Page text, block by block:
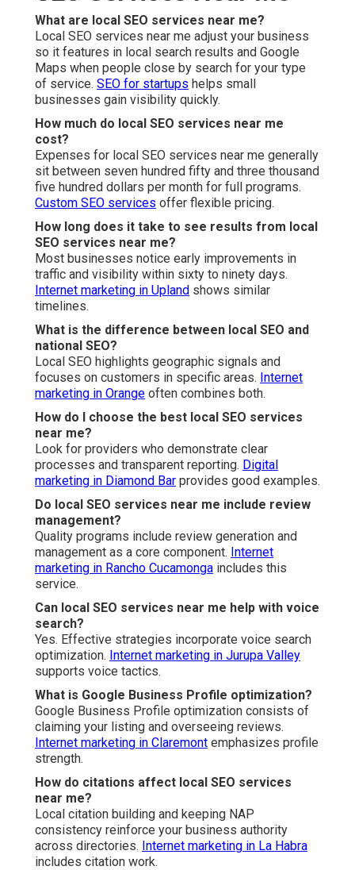
What are local SEO services near me?
Local SEO services near me adjust your business
so it features in local search results and Google
Maps when people close by search for your type
of service. SEO for startups helps small
businesses gain visibility quickly.
How much do local SEO services near me
cost?
Expenses for local SEO services near me generally
sit between seven hundred fifty and three thousand
five hundred dollars per month for full programs.
Custom SEO services offer flexible pricing.
How long does it take to see results from local
SEO services near me?
Most businesses notice early improvements in
traffic and visibility within sixty to ninety days.
Internet marketing in Upland shows similar
timelines.
What is the difference between local SEO and
national SEO?
Local SEO highlights geographic signals and
focuses on customers in specific areas. Internet
marketing in Orange often combines both.
How do I choose the best local SEO services
near me?
Look for providers who demonstrate clear
processes and transparent reporting. Digital
marketing in Diamond Bar provides good examples.
Do local SEO services near me include review
management?
Quality programs include review generation and
management as a core component. Internet
marketing in Rancho Cucamonga includes this
service.
Can local SEO services near me help with voice
search?
Yes. Effective strategies incorporate voice search
optimization. Internet marketing in Jurupa Valley
supports voice tactics.
What is Google Business Profile optimization?
Google Business Profile optimization consists of
claiming your listing and overseeing reviews.
Internet marketing in Claremont emphasizes profile
strength.
How do citations affect local SEO services
near me?
Local citation building and keeping NAP
consistency reinforce your business authority
across directories. Internet marketing in La Habra
includes citation work.